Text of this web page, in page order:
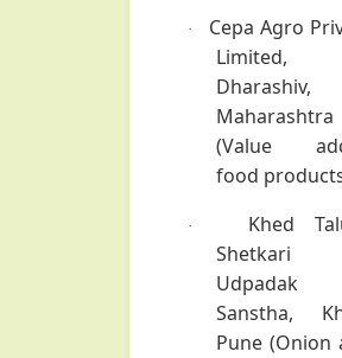
·
Cepa Agro
Limited,
Dharashiv,
Maharashtra
(Value
food
· Khed
Shetkari
Udpadak
Sanstha,
Pune (Onion